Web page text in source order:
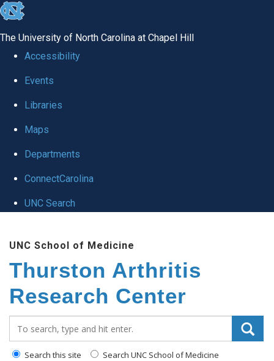
skip
global
The University of North Carolina at Chapel Hill
Accessibility
Events
Libraries
Maps
Departments
ConnectCarolina
UNC Search
main
content
UNC School of Medicine
Thurston Arthritis
Research Center
Search this site Search UNC School of Medicine